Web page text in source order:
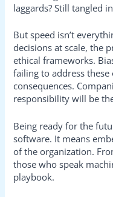
laggards? Still tangled
But speed isn’t
decisions at scale, the
ethical frameworks.
failing to address
consequences.
responsibility will be
Being ready for the
software. It means
of the organization.
those who speak
playbook.